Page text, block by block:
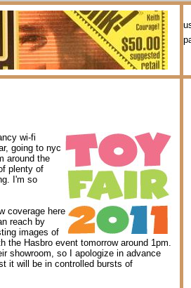
wi-fi
going to nyc
around the
plenty of
I'm so
coverage here
reach by
images of
the Hasbro event tomorrow around 1pm.
showroom, so I apologize in advance
it will be in controlled bursts of